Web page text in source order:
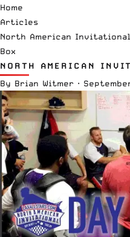
Home
Articles
North American
Box
NORTH AMERICAN
By Brian Witmer ·